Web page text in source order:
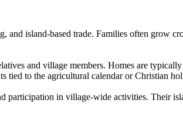
and island-based trade. Families often
and village members. Homes are
tied to the agricultural calendar or Christian
in village-wide activities. Their